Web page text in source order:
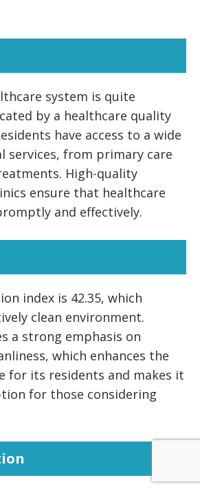
system is quite
by a healthcare quality
have access to a wide
services, from primary care
High-quality
ensure that healthcare
and effectively.
index is 42.35, which
clean environment.
a strong emphasis on
which enhances the
for its residents and makes it
for those considering